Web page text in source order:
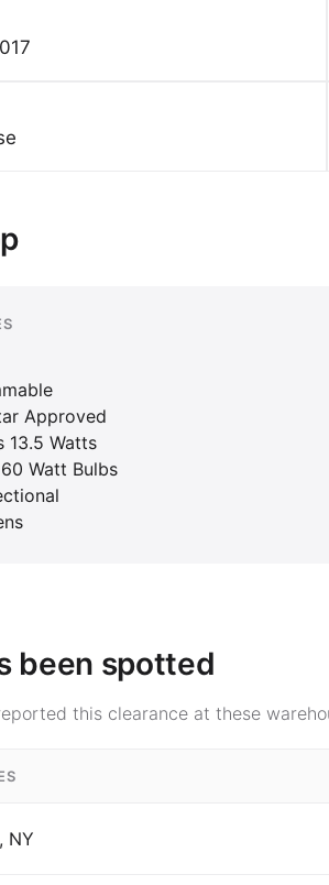
Approved
13.5 Watts
Watt Bulbs
been spotted
this clearance at these
NY